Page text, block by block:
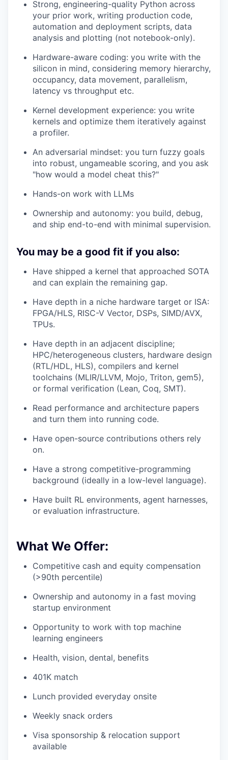
Strong, engineering-quality Python across
your prior work, writing production code,
automation and deployment scripts, data
analysis and plotting (not notebook-only).
Hardware-aware coding: you write with the
silicon in mind, considering memory hierarchy,
occupancy, data movement, parallelism,
latency vs throughput etc.
Kernel development experience: you write
kernels and optimize them iteratively against
a profiler.
An adversarial mindset: you turn fuzzy goals
into robust, ungameable scoring, and you ask
"how would a model cheat this?"
Hands-on work with LLMs
Ownership and autonomy: you build, debug,
and ship end-to-end with minimal supervision.
You may be a good fit if you also:
Have shipped a kernel that approached SOTA
and can explain the remaining gap.
Have depth in a niche hardware target or ISA:
FPGA/HLS, RISC-V Vector, DSPs, SIMD/AVX,
TPUs.
Have depth in an adjacent discipline;
HPC/heterogeneous clusters, hardware design
(RTL/HDL, HLS), compilers and kernel
toolchains (MLIR/LLVM, Mojo, Triton, gem5),
or formal verification (Lean, Coq, SMT).
Read performance and architecture papers
and turn them into running code.
Have open-source contributions others rely
on.
Have a strong competitive-programming
background (ideally in a low-level language).
Have built RL environments, agent harnesses,
or evaluation infrastructure.
What We Offer:
Competitive cash and equity compensation
(>90th percentile)
Ownership and autonomy in a fast moving
startup environment
Opportunity to work with top machine
learning engineers
Health, vision, dental, benefits
401K match
Lunch provided everyday onsite
Weekly snack orders
Visa sponsorship & relocation support
available